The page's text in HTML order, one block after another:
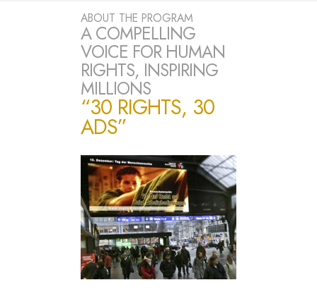
ABOUT THE PROGRAM
A COMPELLING
VOICE FOR HUMAN
RIGHTS, INSPIRING
MILLIONS
“30 RIGHTS, 30
ADS”